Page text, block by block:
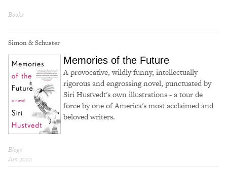
Books
Simon & Schuster
Memories of the Future
A provocative, wildly funny, intellectually
rigorous and engrossing novel, punctuated by
Siri Hustvedt's own illustrations - a tour de
force by one of America's most acclaimed and
beloved writers.
Blogs
Jun 2022